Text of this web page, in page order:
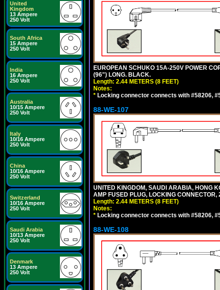
United
Kingdom
13 Ampere
250 Volt
South Africa
15 Ampere
250 Volt
India
16 Ampere
250 Volt
Australia
10/15 Ampere
250 Volt
Italy
10/16 Ampere
250 Volt
China
10/16 Ampere
250 Volt
Switzerland
10/16 Ampere
250 Volt
Saudi Arabia
10/13 Ampere
250 Volt
Denmark
13 Ampere
250 Volt
EUROPEAN SCHUKO 15A-250V POWER
(96") LONG. BLACK.
Length: 2.44 METERS (8 FEET)
Notes:
* Locking connector connects with #58206,
88-WE-107
UNITED KINGDOM, SAUDI ARABIA, HONG
AMP FUSED PLUG, LOCKING
Length: 2.44 METERS (8 FEET)
Notes:
* Locking connector connects with #58206,
88-WE-108